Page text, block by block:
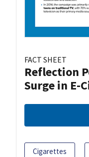
FACT SHEET
Reflection
Surge in E-
Cigarettes